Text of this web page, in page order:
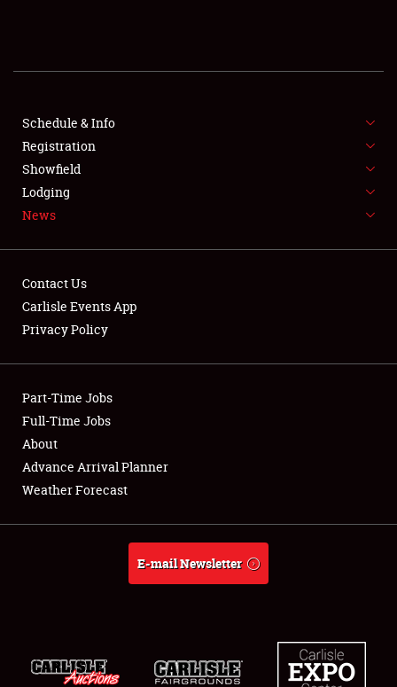
SHOWFIELD
SPONSORSHIP
LODGING
Showfield
Club Relations
Full-Time Jobs
About
Weather Forecast
Schedule & Info
Registration
Showfield
Lodging
News
Contact Us
Carlisle Events App
Privacy Policy
Part-Time Jobs
Full-Time Jobs
About
Advance Arrival Planner
Weather Forecast
E-mail Newsletter